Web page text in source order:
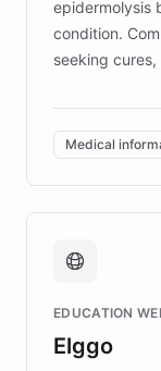
epidermolysis
condition.
seeking
invested in
of EB studies.
complex
caregivers by
support.
fundraising,
mission to
those affected
Medical
EDUCATION
Elggo